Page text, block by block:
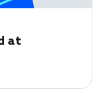
at